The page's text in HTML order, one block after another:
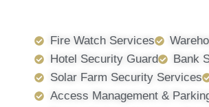
Fire Watch Services
Hotel Security Guard
Bank
Solar Farm Security Services
Access Management &